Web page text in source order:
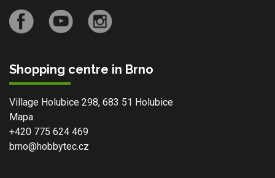
Shopping centre in Brno
Village Holubice 298, 683 51 Holubice
Mapa
+420 775 624 469
brno@hobbytec.cz